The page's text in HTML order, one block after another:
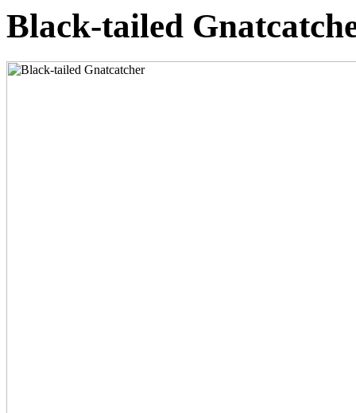
Black-tailed